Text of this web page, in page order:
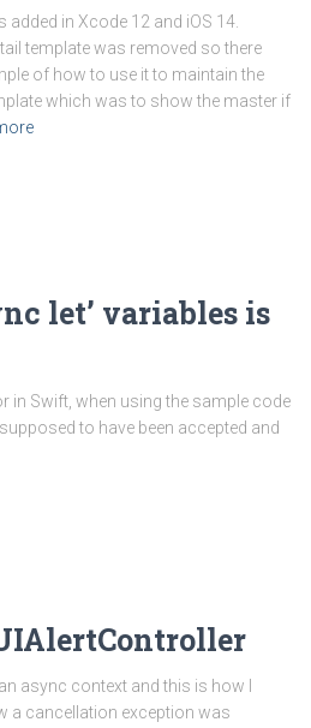
in Xcode 12 and iOS 14.
template was removed so there
of how to use it to maintain the
which was to show the master if
let’ variables is
in Swift, when using the sample code
to have been accepted and
async context and this is how I
a cancellation exception was